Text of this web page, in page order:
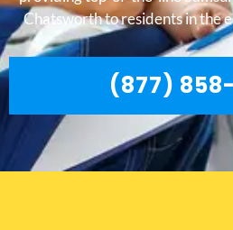
Chatsworth to residents in the
(877)